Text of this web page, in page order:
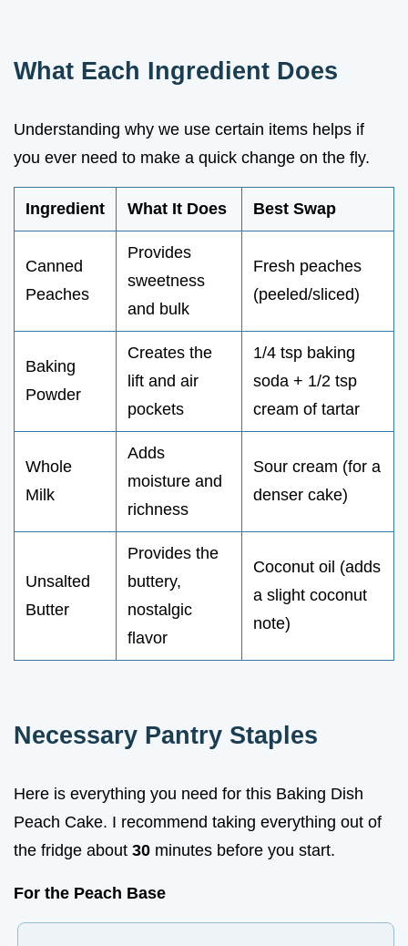
What Each Ingredient Does
Understanding why we use certain items helps if
you ever need to make a quick change on the fly.
Ingredient What It Does Best Swap
Canned
Peaches
Provides
sweetness
and bulk
Fresh peaches
(peeled/sliced)
Baking
Powder
Creates the
lift and air
pockets
1/4 tsp baking
soda + 1/2 tsp
cream of tartar
Whole
Milk
Adds
moisture and
richness
Sour cream (for a
denser cake)
Unsalted
Butter
Provides the
buttery,
nostalgic
flavor
Coconut oil (adds
a slight coconut
note)
Necessary Pantry Staples
Here is everything you need for this Baking Dish
Peach Cake. I recommend taking everything out of
the fridge about 30 minutes before you start.
For the Peach Base